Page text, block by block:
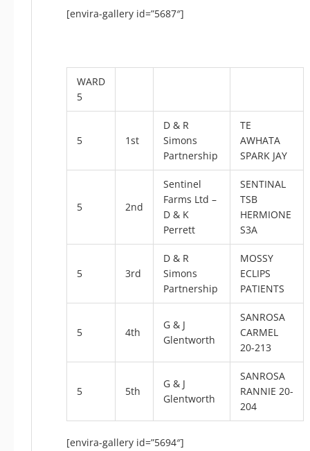
[envira-gallery id=”5687″]
WARD
5
5 1st
D & R
Simons
Partnership
TE
AWHATA
SPARK JAY
5 2nd
Sentinel
Farms Ltd –
D & K
Perrett
SENTINAL
TSB
HERMIONE
S3A
5 3rd
D & R
Simons
Partnership
MOSSY
ECLIPS
PATIENTS
5 4th
G & J
Glentworth
SANROSA
CARMEL
20-213
5 5th
G & J
Glentworth
SANROSA
RANNIE 20-
204
[envira-gallery id=”5694″]